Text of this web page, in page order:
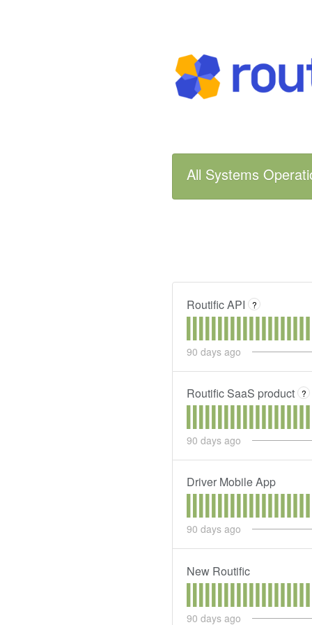
All Systems
Routific API ?
90 days ago
Routific SaaS product ?
90 days ago
Driver Mobile App
90 days ago
New Routific
90 days ago